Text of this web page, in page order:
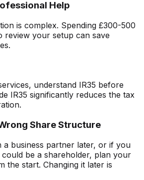
Help
is complex. Spending £300-500
review your setup can save
understand IR35 before
IR35 significantly reduces the tax
Share Structure
a business partner later, or if you
be a shareholder, plan your
the start. Changing it later is